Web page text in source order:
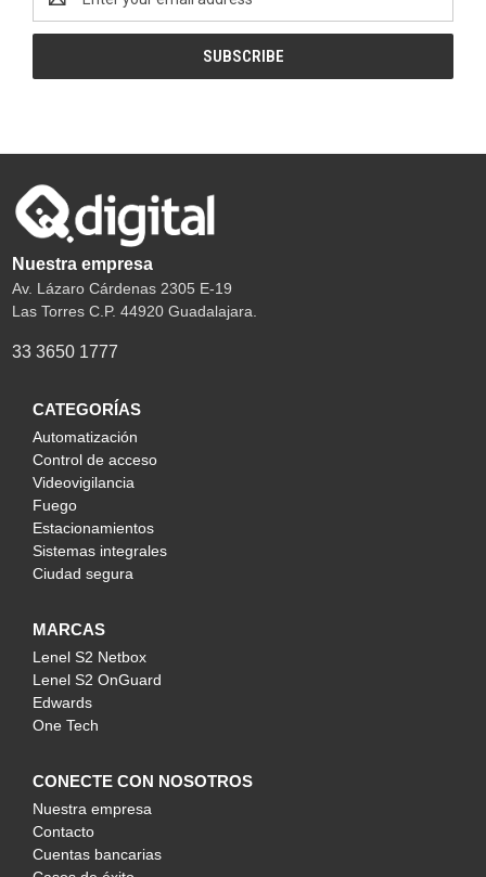
Address
Nuestra empresa
Av. Lázaro Cárdenas 2305 E-19
Las Torres C.P. 44920 Guadalajara.
33 3650 1777
CATEGORÍAS
Automatización
Control de acceso
Videovigilancia
Fuego
Estacionamientos
Sistemas integrales
Ciudad segura
MARCAS
Lenel S2 Netbox
Lenel S2 OnGuard
Edwards
One Tech
CONECTE CON NOSOTROS
Nuestra empresa
Contacto
Cuentas bancarias